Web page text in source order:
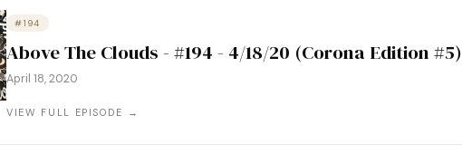
#194
Above The Clouds - #194 - 4/18/20 (Corona Edition #5)
April 18, 2020
VIEW FULL EPISODE →